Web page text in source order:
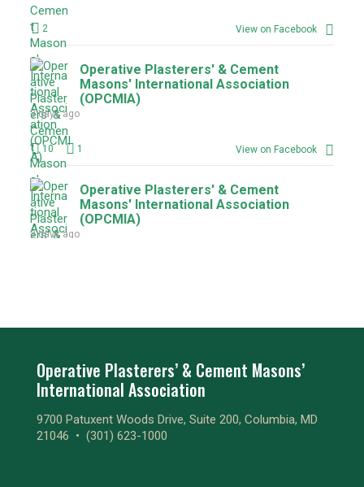
2 View on Facebook
Operative Plasterers' & Cement
Masons' International Association
(OPCMIA)
3 days ago
10 1 View on Facebook
Operative Plasterers' & Cement
Masons' International Association
(OPCMIA)
3 days ago
Masons' International Association
1 1
Operative Plasterers' & Cement
Masons' International Association
Operative Plasterers’ & Cement Masons’
International Association
9700 Patuxent Woods Drive, Suite 200, Columbia, MD
21046 • (301) 623-1000